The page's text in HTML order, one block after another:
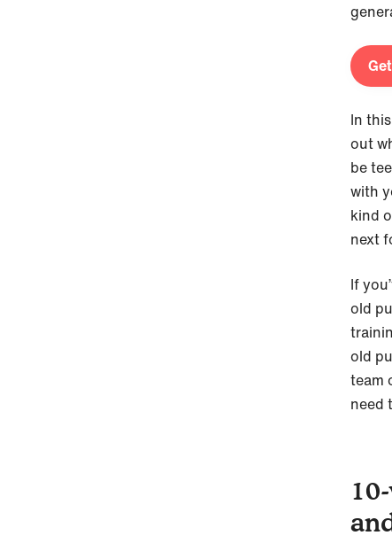
In
out
be
with
kind
next
If
old
old
team
need